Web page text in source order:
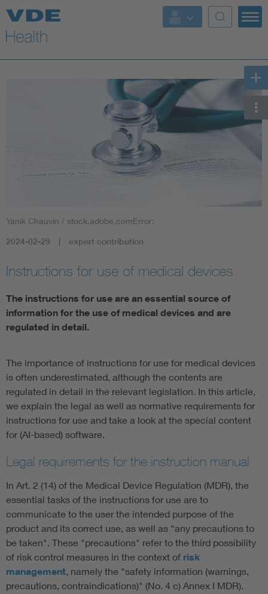
Key Topics
Key Topics
AI & Digital Trust
Consumer protection
Digital Security
Yanik Chauvin / stock.adobe.comError:
2024-02-29 expert contribution
Instructions for use of medical devices
The instructions for use are an essential source of
information for the use of medical devices and are
regulated in detail.
The importance of instructions for use for medical devices
is often underestimated, although the contents are
regulated in detail in the relevant legislation. In this article,
we explain the legal as well as normative requirements for
instructions for use and take a look at the special content
for (AI-based) software.
Legal requirements for the instruction manual
In Art. 2 (14) of the Medical Device Regulation (MDR), the
essential tasks of the instructions for use are to
communicate to the user the intended purpose of the
product and its correct use, as well as "any precautions to
be taken". These "precautions" refer to the third possibility
of risk control measures in the context of risk
management, namely the "safety information (warnings,
precautions, contraindications)" (No. 4 c) Annex I MDR).